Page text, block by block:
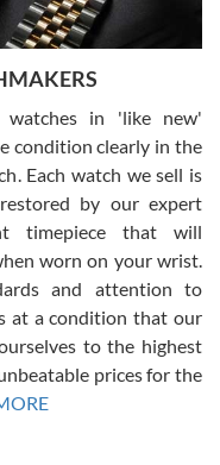
as I had been looking
the perfect one. It
owner must have
Not a scratch on it. It
half off what a new
more luxury watches
in 'like new'
condition clearly in the
Each watch we sell is
by our expert
timepiece that will
worn on your wrist.
and attention to
at a condition that our
to the highest
prices for the